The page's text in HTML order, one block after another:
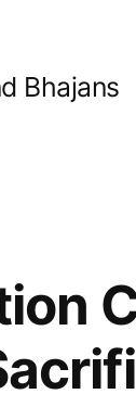
Bhajans